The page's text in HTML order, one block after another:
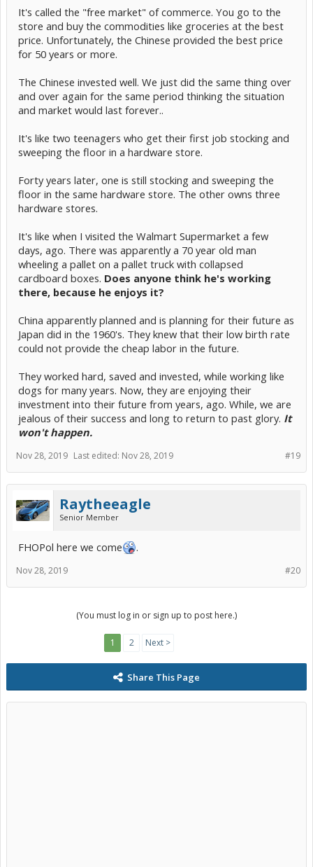
It's called the "free market" of commerce. You go to the
store and buy the commodities like groceries at the best
price. Unfortunately, the Chinese provided the best price
for 50 years or more.
The Chinese invested well. We just did the same thing over
and over again for the same period thinking the situation
and market would last forever..
It's like two teenagers who get their first job stocking and
sweeping the floor in a hardware store.
Forty years later, one is still stocking and sweeping the
floor in the same hardware store. The other owns three
hardware stores.
It's like when I visited the Walmart Supermarket a few
days, ago. There was apparently a 70 year old man
wheeling a pallet on a pallet truck with collapsed
cardboard boxes. Does anyone think he's working
there, because he enjoys it?
China apparently planned and is planning for their future as
Japan did in the 1960's. They knew that their low birth rate
could not provide the cheap labor in the future.
They worked hard, saved and invested, while working like
dogs for many years. Now, they are enjoying their
investment into their future from years, ago. While, we are
jealous of their success and long to return to past glory. It
won't happen.
#19
Nov 28, 2019 Last edited: Nov 28, 2019
Raytheeagle
Senior Member
FHOPol here we come .
#20
Nov 28, 2019
(You must log in or sign up to post here.)
1 2 Next >
Share This Page